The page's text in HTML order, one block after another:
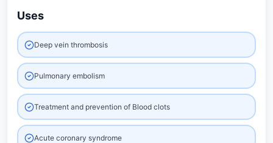
Uses
Deep vein thrombosis
Pulmonary embolism
Treatment and prevention of Blood clots
Acute coronary syndrome